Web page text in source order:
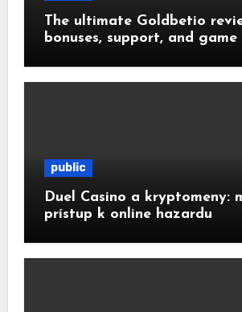
The ultimate Goldbetio
bonuses, support, and
public
Duel Casino a kryptomeny:
prístup k online hazardu